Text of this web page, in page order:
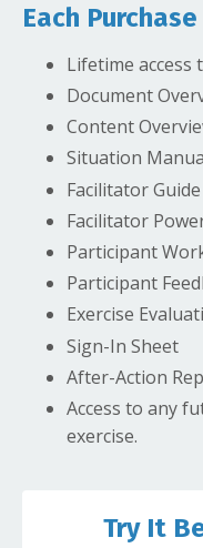
Each
Lifetime access
Document
Content
Situation
Facilitator Guide
Facilitator
Participant
Participant
Exercise
Sign-In Sheet
After-Action
Access to any
exercise.
Try It